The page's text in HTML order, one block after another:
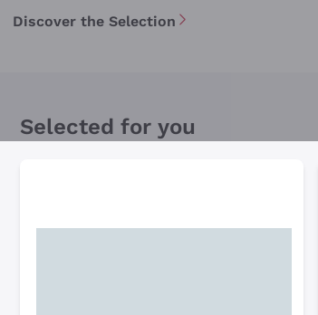
Discover the Selection
Selected for you